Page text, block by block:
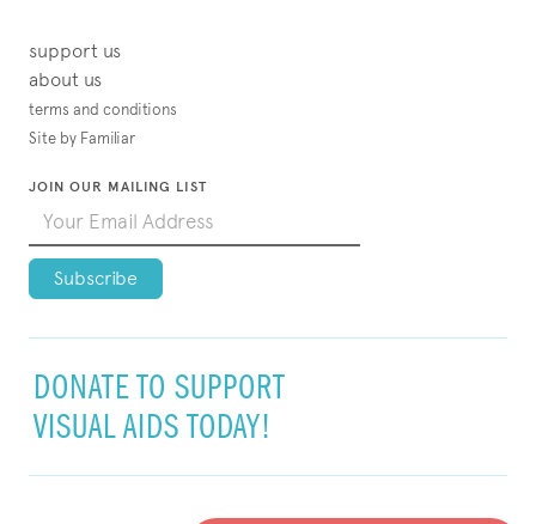
support us
about us
terms and conditions
Site by Familiar
JOIN OUR MAILING LIST
DONATE TO SUPPORT
VISUAL AIDS TODAY!